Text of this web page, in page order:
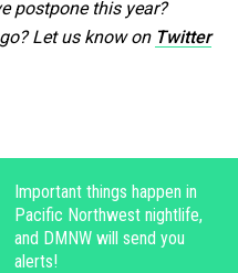
postpone this year?
Let us know on Twitter
Important things happen in
Pacific Northwest nightlife,
and DMNW will send you
alerts!